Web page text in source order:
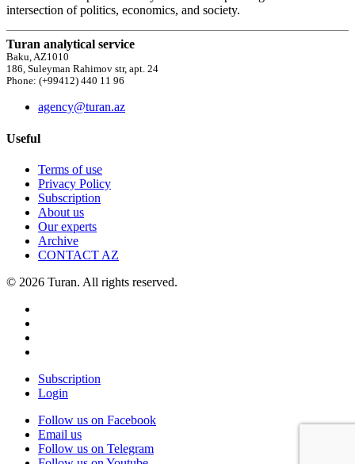
intersection of politics, economics, and society.
Turan analytical service
Baku, AZ1010
186, Suleyman Rahimov str, apt. 24
Phone: (+99412) 440 11 96
agency@turan.az
Useful
Terms of use
Privacy Policy
Subscription
About us
Our experts
Archive
CONTACT AZ
© 2026 Turan. All rights reserved.
Subscription
Login
Follow us on Facebook
Email us
Follow us on Telegram